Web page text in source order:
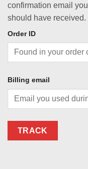
confirmation email you
should have received.
Order ID
Billing email
TRACK